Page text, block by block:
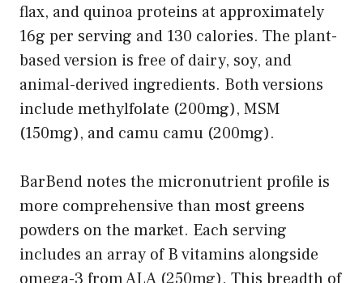
flax, and quinoa proteins at approximately
16g per serving and 130 calories. The plant-
based version is free of dairy, soy, and
animal-derived ingredients. Both versions
include methylfolate (200mg), MSM
(150mg), and camu camu (200mg).
BarBend notes the micronutrient profile is
more comprehensive than most greens
powders on the market. Each serving
includes an array of B vitamins alongside
omega-3 from ALA (250mg). This breadth of